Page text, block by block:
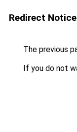
Redirect Notice
The previous
If you do not